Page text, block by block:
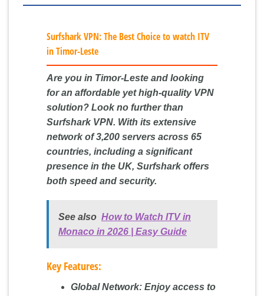
Surfshark VPN: The Best Choice to watch ITV
in Timor-Leste
Are you in Timor-Leste and looking
for an affordable yet high-quality VPN
solution? Look no further than
Surfshark VPN. With its extensive
network of 3,200 servers across 65
countries, including a significant
presence in the UK, Surfshark offers
both speed and security.
See also How to Watch ITV in
Monaco in 2026 | Easy Guide
Key Features:
Global Network:Enjoy access to